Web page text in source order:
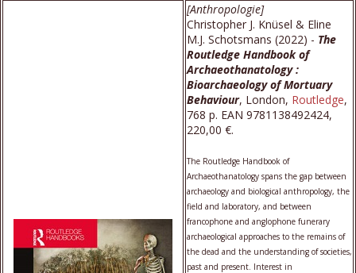
[Anthropologie]
Christopher J. Knüsel & Eline
M.J. Schotsmans (2022) - The
Routledge Handbook of
Archaeothanatology :
Bioarchaeology of Mortuary
Behaviour, London, Routledge,
768 p. EAN 9781138492424,
220,00 €.
The Routledge Handbook of
Archaeothanatology spans the gap between
archaeology and biological anthropology, the
field and laboratory, and between
francophone and anglophone funerary
archaeological approaches to the remains of
the dead and the understanding of societies,
past and present. Interest in